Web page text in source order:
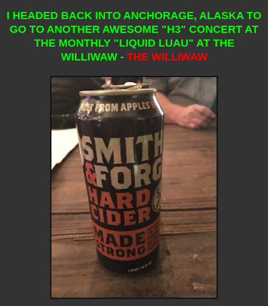
I HEADED BACK INTO ANCHORAGE, ALASKA TO
GO TO ANOTHER AWESOME "H3" CONCERT AT
THE MONTHLY "LIQUID LUAU" AT THE
WILLIWAW - THE WILLIWAW